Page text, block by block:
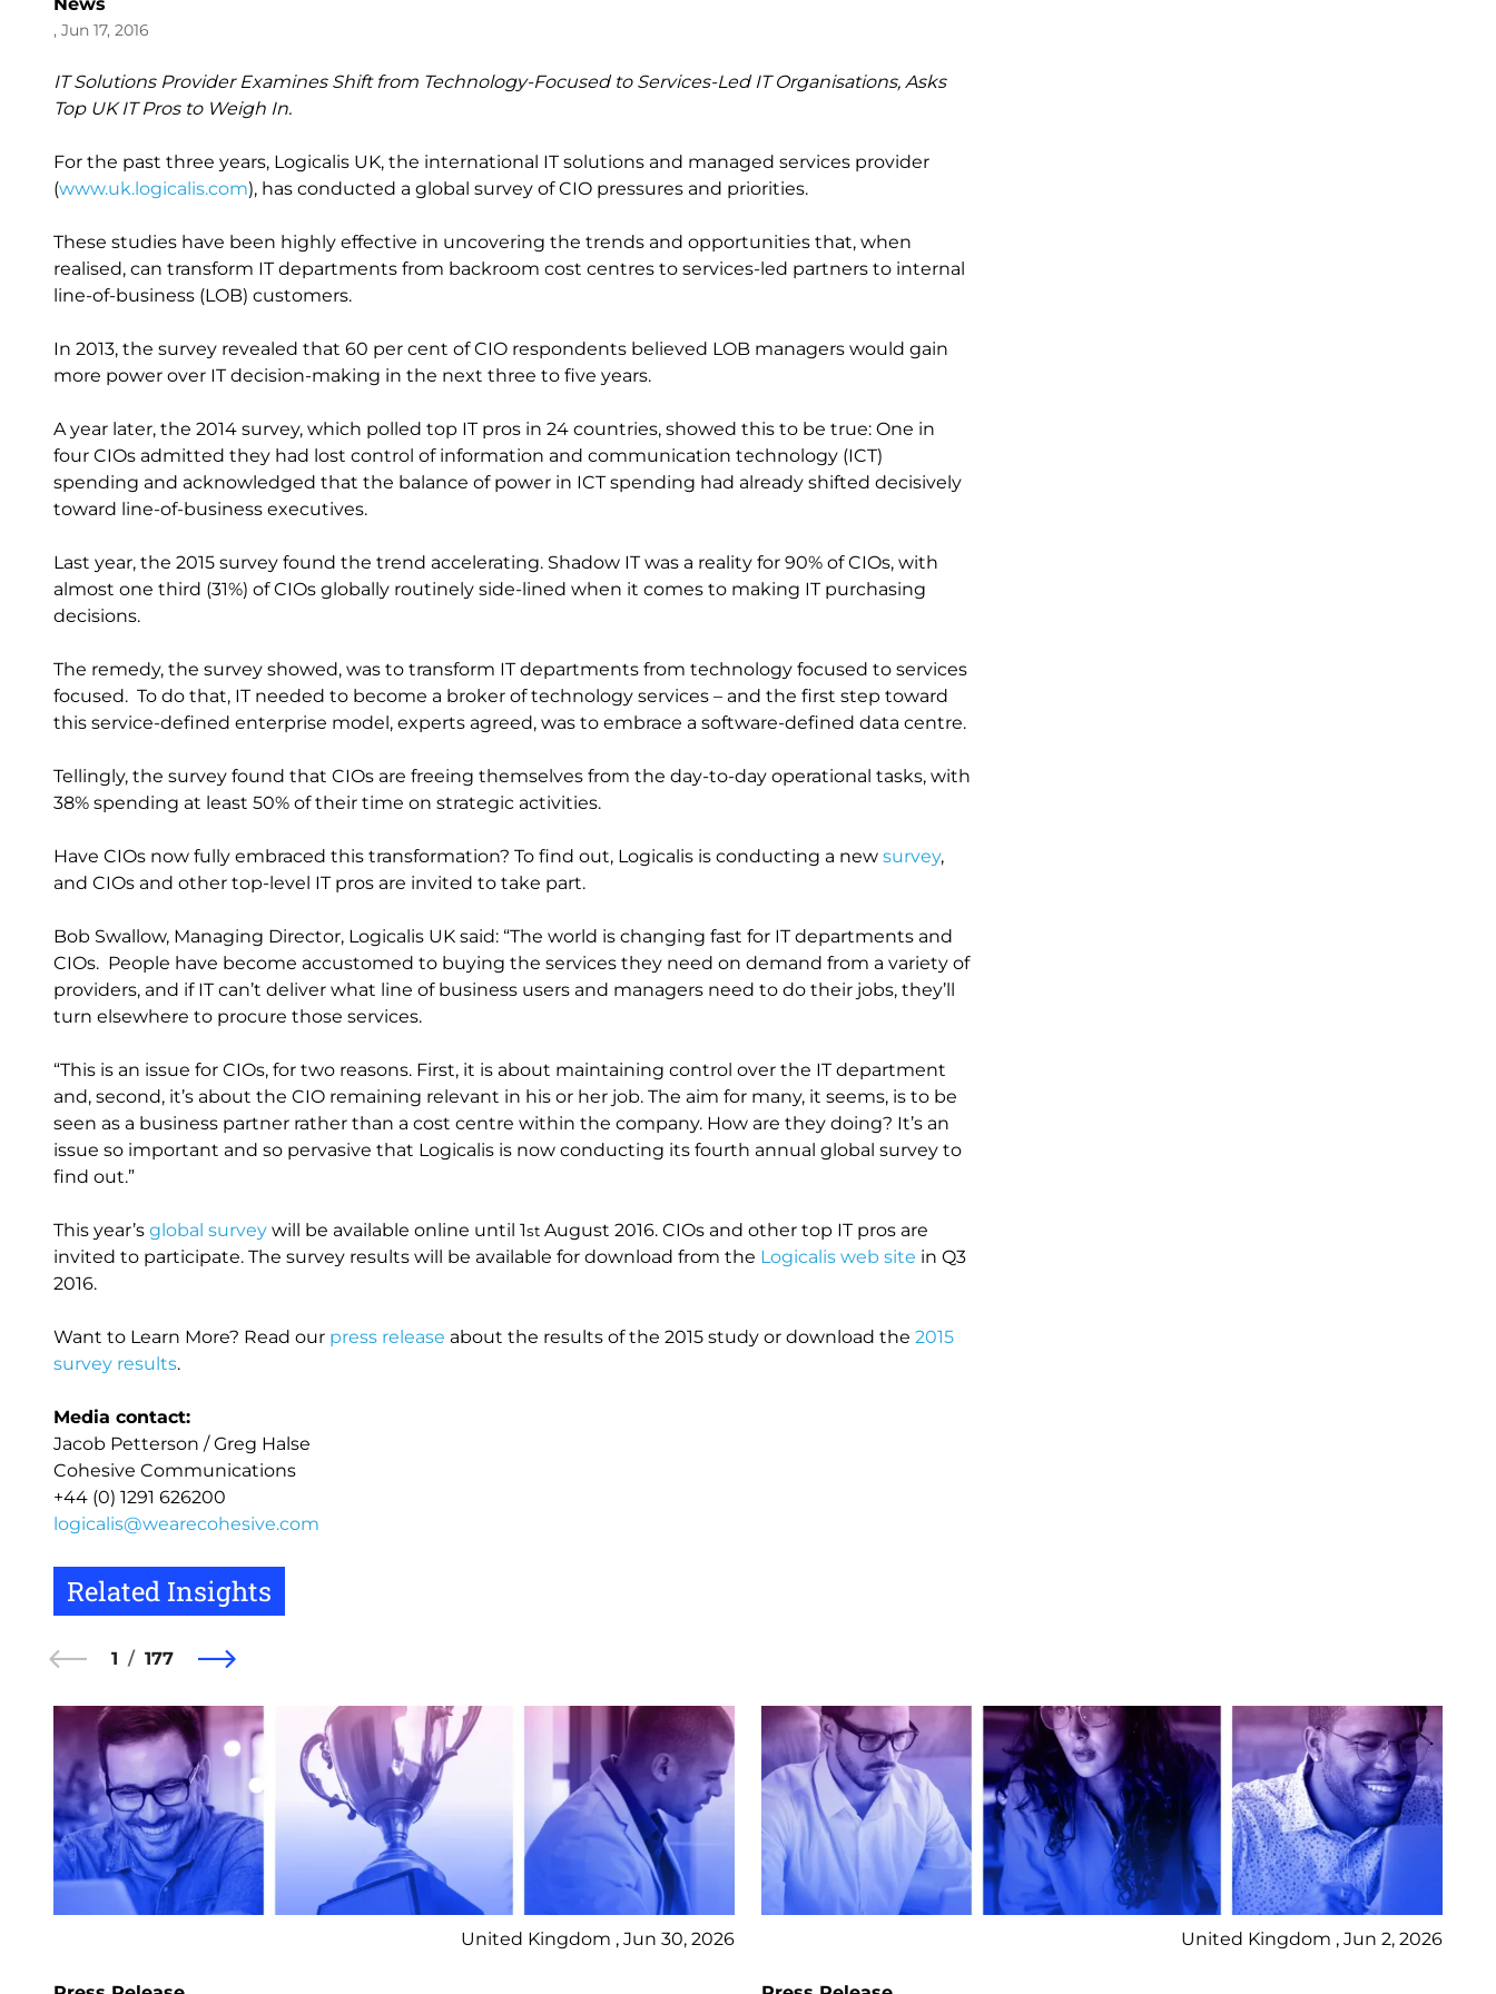
, Jun 17, 2016
IT Solutions Provider Examines Shift from Technology-Focused to Services-Led IT Organisations, Asks
Top UK IT Pros to Weigh In.
For the past three years, Logicalis UK, the international IT solutions and managed services provider
(www.uk.logicalis.com), has conducted a global survey of CIO pressures and priorities.
These studies have been highly effective in uncovering the trends and opportunities that, when
realised, can transform IT departments from backroom cost centres to services-led partners to internal
line-of-business (LOB) customers.
In 2013, the survey revealed that 60 per cent of CIO respondents believed LOB managers would gain
more power over IT decision-making in the next three to five years.
A year later, the 2014 survey, which polled top IT pros in 24 countries, showed this to be true: One in
four CIOs admitted they had lost control of information and communication technology (ICT)
spending and acknowledged that the balance of power in ICT spending had already shifted decisively
toward line-of-business executives.
Last year, the 2015 survey found the trend accelerating. Shadow IT was a reality for 90% of CIOs, with
almost one third (31%) of CIOs globally routinely side-lined when it comes to making IT purchasing
decisions.
The remedy, the survey showed, was to transform IT departments from technology focused to services
focused. To do that, IT needed to become a broker of technology services – and the first step toward
this service-defined enterprise model, experts agreed, was to embrace a software-defined data centre.
Tellingly, the survey found that CIOs are freeing themselves from the day-to-day operational tasks, with
38% spending at least 50% of their time on strategic activities.
Have CIOs now fully embraced this transformation? To find out, Logicalis is conducting a new survey,
and CIOs and other top-level IT pros are invited to take part.
Bob Swallow, Managing Director, Logicalis UK said: “The world is changing fast for IT departments and
CIOs. People have become accustomed to buying the services they need on demand from a variety of
providers, and if IT can’t deliver what line of business users and managers need to do their jobs, they’ll
turn elsewhere to procure those services.
“This is an issue for CIOs, for two reasons. First, it is about maintaining control over the IT department
and, second, it’s about the CIO remaining relevant in his or her job. The aim for many, it seems, is to be
seen as a business partner rather than a cost centre within the company. How are they doing? It’s an
issue so important and so pervasive that Logicalis is now conducting its fourth annual global survey to
find out.”
This year’s global survey will be available online until 1st August 2016. CIOs and other top IT pros are
invited to participate. The survey results will be available for download from the Logicalis web site in Q3
2016.
Want to Learn More? Read our press release about the results of the 2015 study or download the 2015
survey results.
Media contact:
Jacob Petterson / Greg Halse
Cohesive Communications
+44 (0) 1291 626200
logicalis@wearecohesive.com
Related Insights
1 177
United Kingdom , Jun 30, 2026 United Kingdom , Jun 2, 2026